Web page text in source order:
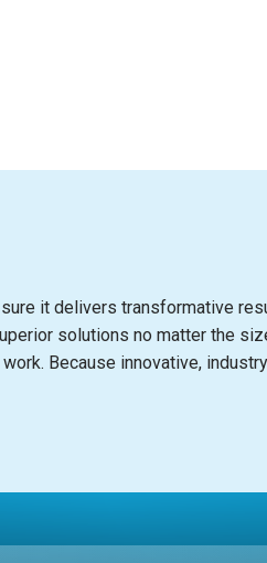
it delivers transformative
solutions no matter the
Because innovative,